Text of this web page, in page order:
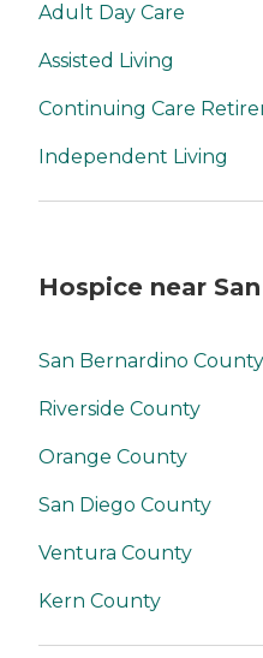
Adult Day Care
Assisted Living
Continuing Care
Independent Living
Hospice near
San Bernardino County
Riverside County
Orange County
San Diego County
Ventura County
Kern County